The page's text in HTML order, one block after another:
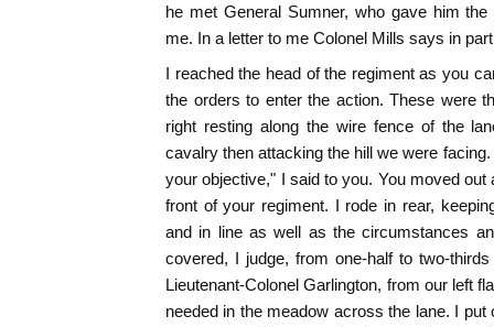
he met General Sumner, who gave him
me. In a letter to me Colonel Mills says in
I reached the head of the regiment as you
the orders to enter the action. These were
right resting along the wire fence of the
cavalry then attacking the hill we were
your objective," I said to you. You moved
front of your regiment. I rode in rear,
and in line as well as the circumstances
covered, I judge, from one-half to two-
Lieutenant-Colonel Garlington, from our left
needed in the meadow across the lane. I